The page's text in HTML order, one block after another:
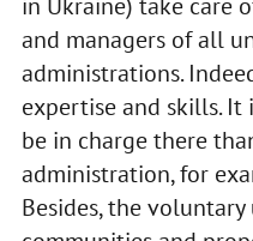
and managers of all
administrations.
expertise and skills.
be in charge there
administration, for
Besides, the